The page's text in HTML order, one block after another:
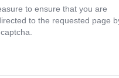
to ensure that you are
to the requested page